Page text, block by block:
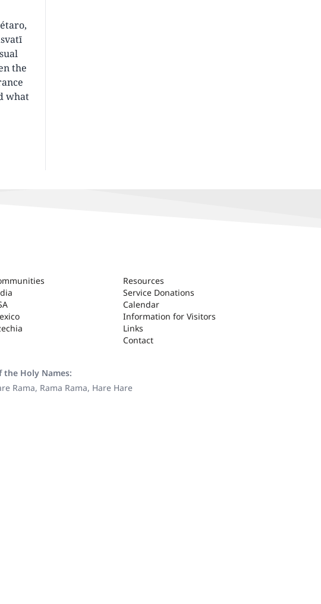
the
what
Resources
Service Donations
Calendar
Information for Visitors
Links
Contact
Holy Names:
Rama, Rama Rama, Hare Hare